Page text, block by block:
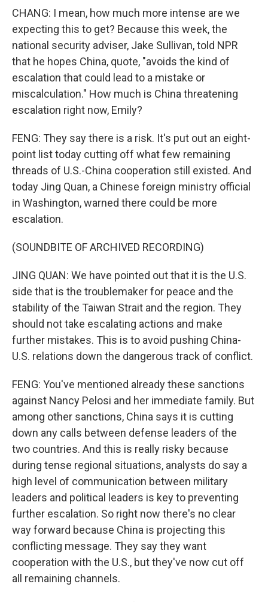
CHANG: I mean, how much more intense are we
expecting this to get? Because this week, the
national security adviser, Jake Sullivan, told NPR
that he hopes China, quote, "avoids the kind of
escalation that could lead to a mistake or
miscalculation." How much is China threatening
escalation right now, Emily?
FENG: They say there is a risk. It's put out an eight-
point list today cutting off what few remaining
threads of U.S.-China cooperation still existed. And
today Jing Quan, a Chinese foreign ministry official
in Washington, warned there could be more
escalation.
(SOUNDBITE OF ARCHIVED RECORDING)
JING QUAN: We have pointed out that it is the U.S.
side that is the troublemaker for peace and the
stability of the Taiwan Strait and the region. They
should not take escalating actions and make
further mistakes. This is to avoid pushing China-
U.S. relations down the dangerous track of conflict.
FENG: You've mentioned already these sanctions
against Nancy Pelosi and her immediate family. But
among other sanctions, China says it is cutting
down any calls between defense leaders of the
two countries. And this is really risky because
during tense regional situations, analysts do say a
high level of communication between military
leaders and political leaders is key to preventing
further escalation. So right now there's no clear
way forward because China is projecting this
conflicting message. They say they want
cooperation with the U.S., but they've now cut off
all remaining channels.